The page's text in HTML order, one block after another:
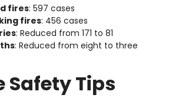
fires: 597 cases
fires: 456 cases
: Reduced from 171 to 81
: Reduced from eight to three
Safety Tips